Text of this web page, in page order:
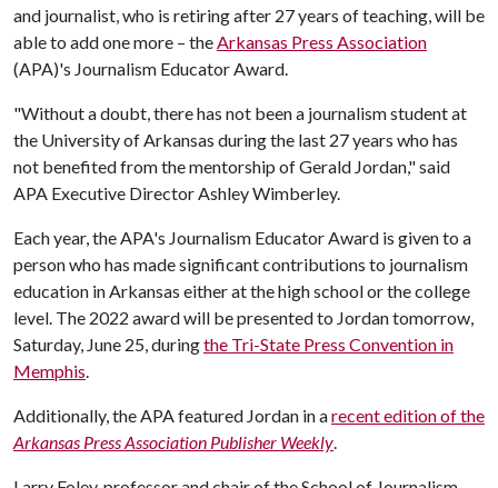
and journalist, who is retiring after 27 years of teaching, will be
able to add one more – theArkansas Press Association
(APA)'s Journalism Educator Award.
"Without a doubt, there has not been a journalism student at
the University of Arkansas during the last 27 years who has
not benefited from the mentorship of Gerald Jordan," said
APA Executive Director Ashley Wimberley.
Each year, the APA's Journalism Educator Award is given to a
person who has made significant contributions to journalism
education in Arkansas either at the high school or the college
level. The 2022 award will be presented to Jordan tomorrow,
Saturday, June 25, duringthe Tri-State Press Convention in
Memphis.
Additionally, the APA featured Jordan in arecent edition of the
Arkansas Press Association Publisher Weekly.